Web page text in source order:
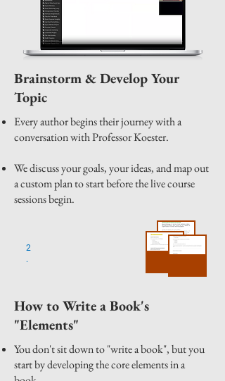
Brainstorm & Develop Your
Topic
Every author begins their journey with a
conversation with Professor Koester.
We discuss your goals, your ideas, and map out
a custom plan to start before the live course
sessions begin.
2
.
How to Write a Book's
"Elements"
You don't sit down to "write a book", but you
start by developing the core elements in a